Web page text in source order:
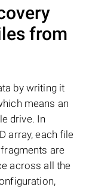
from
by writing it
means an
drive. In
array, each file
are
across all the